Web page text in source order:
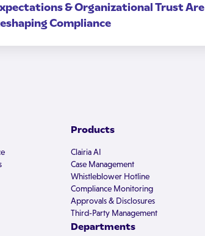
& Organizational Trust Are
Compliance
Products
Clairia AI
Case Management
Whistleblower Hotline
Compliance Monitoring
Approvals & Disclosures
Third-Party Management
Departments